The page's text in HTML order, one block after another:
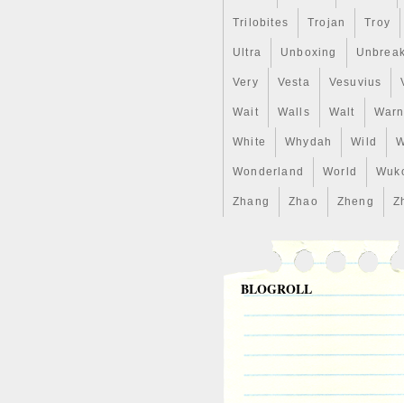
Trilobites Trojan Troy
Ultra Unboxing
Very Vesta Vesuvius
Wait Walls Walt
White Whydah Wild
Wonderland World
Zhang Zhao Zheng
BLOGROLL